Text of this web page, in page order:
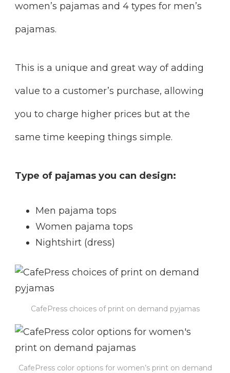
women’s pajamas and 4 types for men’s
pajamas.
This is a unique and great way of adding
value to a customer’s purchase, allowing
you to charge higher prices but at the
same time keeping things simple.
Type of pajamas you can design:
Men pajama tops
Women pajama tops
Nightshirt (dress)
CafePress choices of print on demand pyjamas
CafePress color options for women’s print on demand